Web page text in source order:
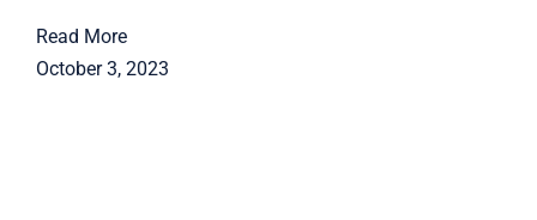
Read More
October 3, 2023